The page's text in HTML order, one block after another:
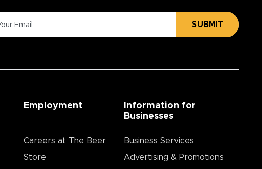
SUBMIT
Employment
Careers at The Beer
Store
Information for
Businesses
Business Services
Advertising & Promotions